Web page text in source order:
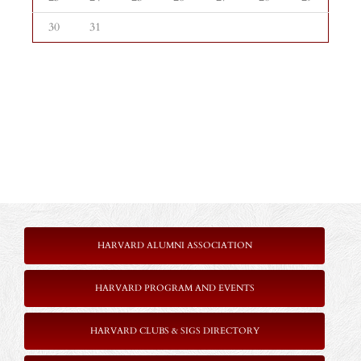
30
31
HARVARD ALUMNI ASSOCIATION
HARVARD PROGRAM AND EVENTS
HARVARD CLUBS & SIGS DIRECTORY